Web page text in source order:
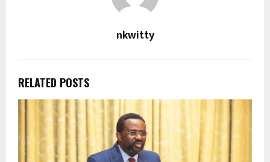
nkwitty
RELATED POSTS